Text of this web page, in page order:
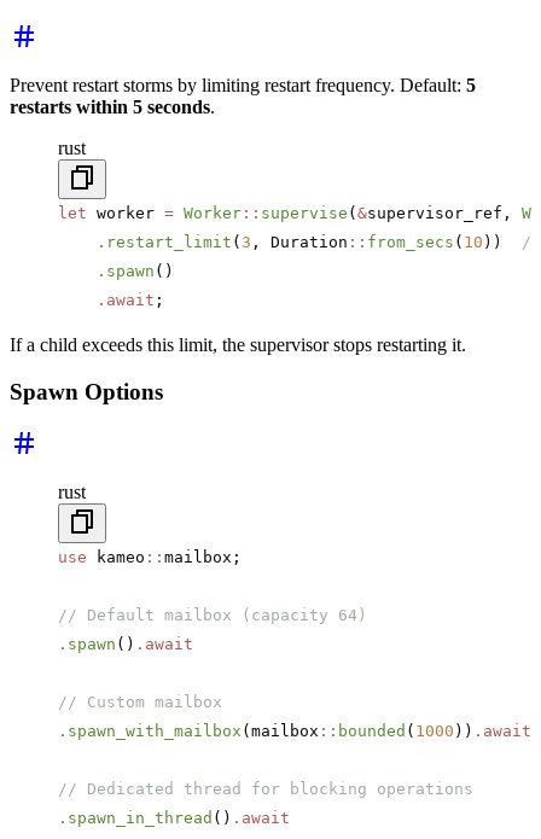
Prevent restart storms by limiting restart frequency. Default: 5
restarts within 5 seconds.
rust
let worker = Worker :: supervise ( &supervisor_ref,
    .
restart_limit ( 3 , Duration :: from_secs ( 10 ))
//
    .
spawn ()
    .await
;
If a child exceeds this limit, the supervisor stops restarting it.
Spawn Options
rust
use kameo :: mailbox;
// Default mailbox (capacity 64)
. spawn () .await
// Custom mailbox
. spawn_with_mailbox (mailbox :: bounded ( 1000 )) .await
// Dedicated thread for blocking operations
. spawn_in_thread () .await